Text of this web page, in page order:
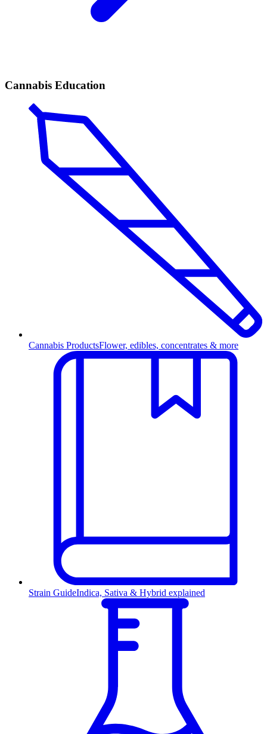
Cannabis Education
Cannabis ProductsFlower, edibles, concentrates & more
Strain GuideIndica, Sativa & Hybrid explained